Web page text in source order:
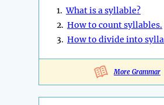
1.What is a syllable?
2. How to count syllables.
3. How to divide into
More Grammar